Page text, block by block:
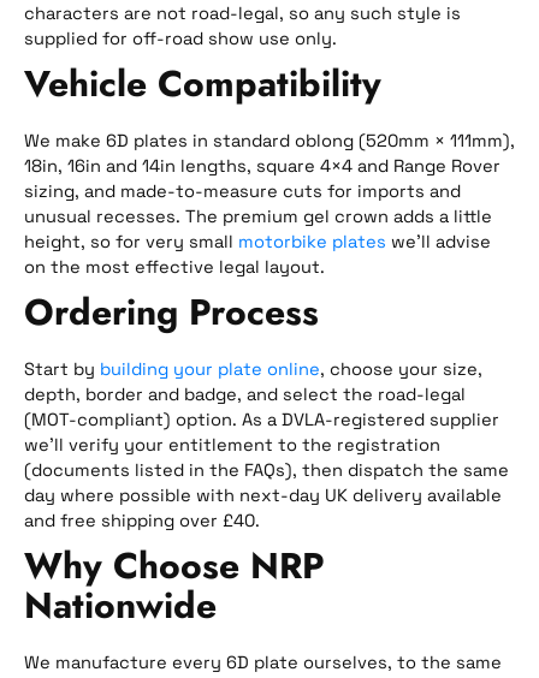
characters are not road-legal, so any such style is
supplied for off-road show use only.
Vehicle Compatibility
We make 6D plates in standard oblong (520mm × 111mm),
18in, 16in and 14in lengths, square 4×4 and Range Rover
sizing, and made-to-measure cuts for imports and
unusual recesses. The premium gel crown adds a little
height, so for very small motorbike plates we’ll advise
on the most effective legal layout.
Ordering Process
Start by building your plate online, choose your size,
depth, border and badge, and select the road-legal
(MOT-compliant) option. As a DVLA-registered supplier
we’ll verify your entitlement to the registration
(documents listed in the FAQs), then dispatch the same
day where possible with next-day UK delivery available
and free shipping over £40.
Why Choose NRP
Nationwide
We manufacture every 6D plate ourselves, to the same